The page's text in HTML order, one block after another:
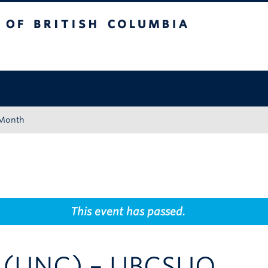
This event has passed.